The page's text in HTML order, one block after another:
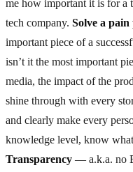
me how important it is for a
tech company. Solve a
important piece of a
isn’t it the most important
media, the impact of the
shine through with every
and clearly make every
knowledge level, know
Transparency — a.k.a. no